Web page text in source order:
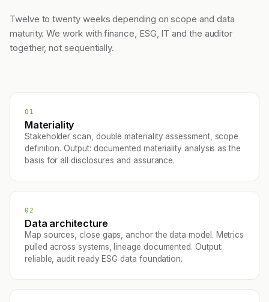
Twelve to twenty weeks depending on scope and data
maturity. We work with finance, ESG, IT and the auditor
together, not sequentially.
01
Materiality
Stakeholder scan, double materiality assessment, scope
definition. Output: documented materiality analysis as the
basis for all disclosures and assurance.
02
Data architecture
Map sources, close gaps, anchor the data model. Metrics
pulled across systems, lineage documented. Output:
reliable, audit ready ESG data foundation.